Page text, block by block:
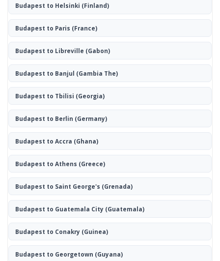
Budapest to Helsinki (Finland)
Budapest to Paris (France)
Budapest to Libreville (Gabon)
Budapest to Banjul (Gambia The)
Budapest to Tbilisi (Georgia)
Budapest to Berlin (Germany)
Budapest to Accra (Ghana)
Budapest to Athens (Greece)
Budapest to Saint George's (Grenada)
Budapest to Guatemala City (Guatemala)
Budapest to Conakry (Guinea)
Budapest to Georgetown (Guyana)